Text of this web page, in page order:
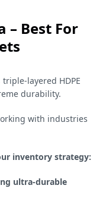
Best For
layered HDPE
durability.
with industries
inventory strategy:
ultra-durable